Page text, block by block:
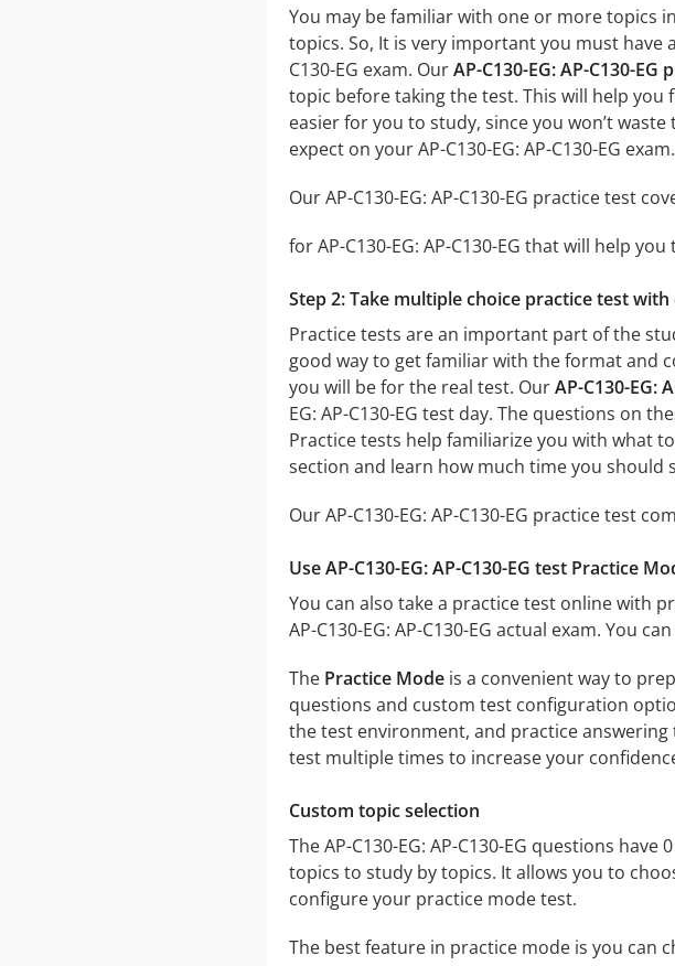
You may be familiar with one or more topics
topics. So, It is very important you must have
C130-EG exam. OurAP-C130-EG: AP-C130-EG
topic before taking the test. This will help you
easier for you to study, since you won’t
expect on your AP-C130-EG: AP-C130-EG exam.
Our AP-C130-EG: AP-C130-EG practice test
for AP-C130-EG: AP-C130-EG that will help
Step 2: Take multiple choice practice test
Practice tests are an important part of the
good way to get familiar with the format and
you will be for the real test. OurAP-C130-EG:
EG: AP-C130-EG test day. The questions on
Practice tests help familiarize you with what to
section and learn how much time you should
Our AP-C130-EG: AP-C130-EG practice test
Use AP-C130-EG: AP-C130-EG test Practice
You can also take a practice test online with
AP-C130-EG: AP-C130-EG actual exam. You
The Practice Modeis a convenient way to
questions and custom test configuration
the test environment, and practice
test multiple times to increase your
Custom topic selection
The AP-C130-EG: AP-C130-EG questions
topics to study by topics. It allows you to
configure your practice mode test.
The best feature in practice mode is you can